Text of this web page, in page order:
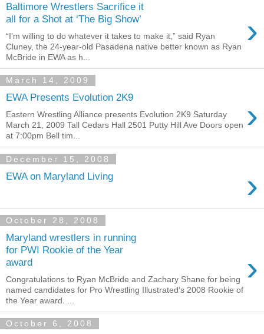
Baltimore Wrestlers Sacrifice it
all for a Shot at ‘The Big Show’
›
“I’m willing to do whatever it takes to make it,” said Ryan
Cluney, the 24-year-old Pasadena native better known as Ryan
McBride in EWA as h...
March 14, 2009
EWA Presents Evolution 2K9 ›
Eastern Wrestling Alliance presents Evolution 2K9 Saturday
March 21, 2009 Tall Cedars Hall 2501 Putty Hill Ave Doors open
at 7:00pm Bell tim...
December 15, 2008
EWA on Maryland Living ›
October 28, 2008
Maryland wrestlers in running
for PWI Rookie of the Year
award
›
Congratulations to Ryan McBride and Zachary Shane for being
named candidates for Pro Wrestling Illustrated’s 2008 Rookie of
the Year award. ...
October 6, 2008